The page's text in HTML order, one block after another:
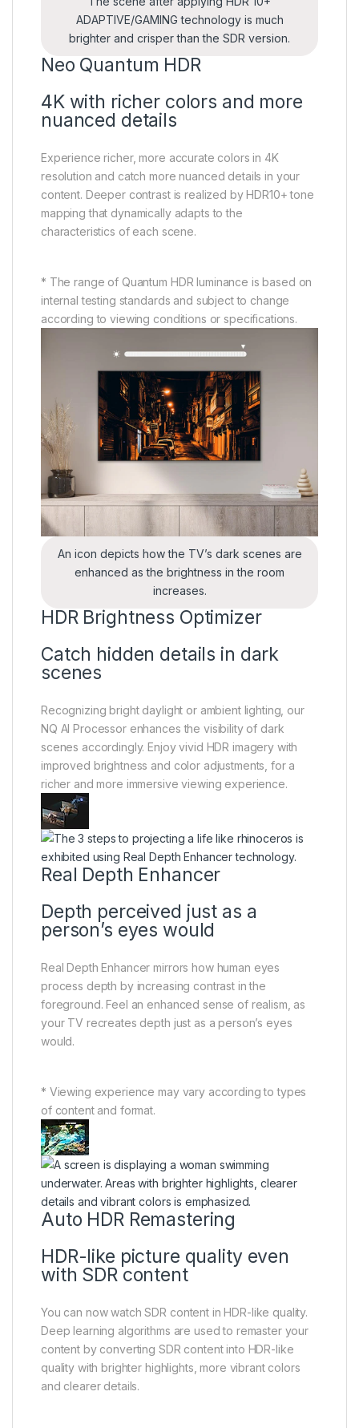
ADAPTIVE/GAMING technology is much
brighter and crisper than the SDR version.
Neo Quantum HDR
4K with richer colors and more
nuanced details
Experience richer, more accurate colors in 4K
resolution and catch more nuanced details in your
content. Deeper contrast is realized by HDR10+ tone
mapping that dynamically adapts to the
characteristics of each scene.
* The range of Quantum HDR luminance is based on
internal testing standards and subject to change
according to viewing conditions or specifications.
An icon depicts how the TV’s dark scenes are
enhanced as the brightness in the room
increases.
HDR Brightness Optimizer
Catch hidden details in dark
scenes
Recognizing bright daylight or ambient lighting, our
NQ AI Processor enhances the visibility of dark
scenes accordingly. Enjoy vivid HDR imagery with
improved brightness and color adjustments, for a
richer and more immersive viewing experience.
Real Depth Enhancer
Depth perceived just as a
person’s eyes would
Real Depth Enhancer mirrors how human eyes
process depth by increasing contrast in the
foreground. Feel an enhanced sense of realism, as
your TV recreates depth just as a person’s eyes
would.
* Viewing experience may vary according to types
of content and format.
Auto HDR Remastering
HDR-like picture quality even
with SDR content
You can now watch SDR content in HDR-like quality.
Deep learning algorithms are used to remaster your
content by converting SDR content into HDR-like
quality with brighter highlights, more vibrant colors
and clearer details.